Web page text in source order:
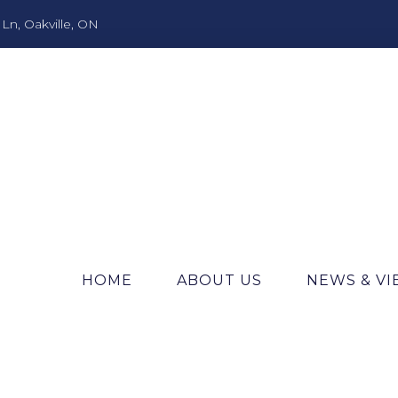
Oakville, ON
HOME ABOUT US NEWS &